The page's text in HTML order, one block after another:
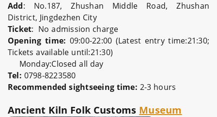
Add: No.187, Zhushan Middle Road, Zhushan
District, Jingdezhen City
Ticket: No admission charge
Opening time: 09:00-22:00 (Latest entry time:21:30;
Tickets available until:21:30)
Monday:Closed all day
Tel: 0798-8223580
Recommended sightseeing time: 2-3 hours
Ancient Kiln Folk Customs Museum